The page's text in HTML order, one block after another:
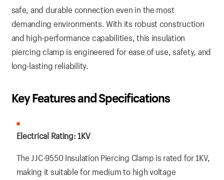
safe, and durable connection even in the most
demanding environments. With its robust construction
and high-performance capabilities, this insulation
piercing clamp is engineered for ease of use, safety, and
long-lasting reliability.
Key Features and Specifications
Electrical Rating: 1KV
The JJC-9550 Insulation Piercing Clamp is rated for 1KV,
making it suitable for medium to high voltage